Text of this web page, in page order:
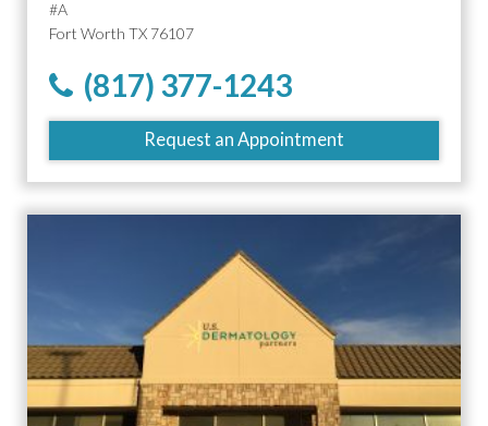
#A
Fort Worth TX 76107
(817) 377-1243
Request an Appointment